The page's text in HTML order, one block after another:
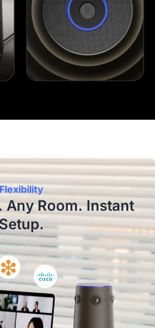
Flexibility
Any Room. Instant
Setup.